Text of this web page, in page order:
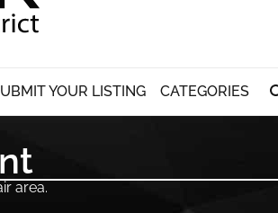
YOUR LISTING CATEGORIES
area.